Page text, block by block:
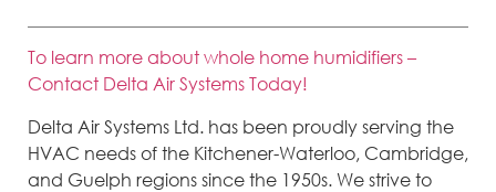
To learn more about whole home humidifiers –
Contact Delta Air Systems Today!
Delta Air Systems Ltd. has been proudly serving the
HVAC needs of the Kitchener-Waterloo, Cambridge,
and Guelph regions since the 1950s. We strive to